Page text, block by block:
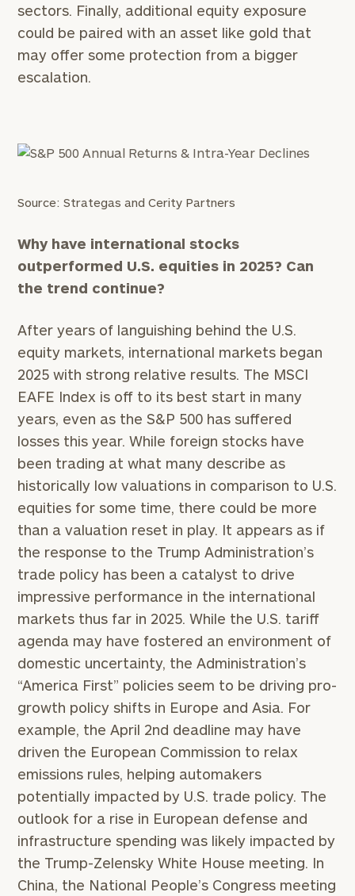
sectors. Finally, additional equity exposure
could be paired with an asset like gold that
may offer some protection from a bigger
escalation.
Source: Strategas and Cerity Partners
Why have international stocks
outperformed U.S. equities in 2025? Can
the trend continue?
After years of languishing behind the U.S.
equity markets, international markets began
2025 with strong relative results. The MSCI
EAFE Index is off to its best start in many
years, even as the S&P 500 has suffered
losses this year. While foreign stocks have
been trading at what many describe as
historically low valuations in comparison to U.S.
equities for some time, there could be more
than a valuation reset in play. It appears as if
the response to the Trump Administration’s
trade policy has been a catalyst to drive
impressive performance in the international
markets thus far in 2025. While the U.S. tariff
agenda may have fostered an environment of
domestic uncertainty, the Administration’s
“America First” policies seem to be driving pro-
growth policy shifts in Europe and Asia. For
example, the April 2nd deadline may have
driven the European Commission to relax
emissions rules, helping automakers
potentially impacted by U.S. trade policy. The
outlook for a rise in European defense and
infrastructure spending was likely impacted by
the Trump-Zelensky White House meeting. In
China, the National People’s Congress meeting
Institutions
and non-
profits:click
here